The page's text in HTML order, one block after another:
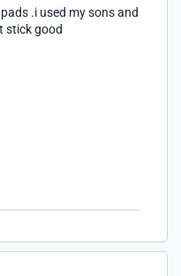
.i used my sons and
stick good